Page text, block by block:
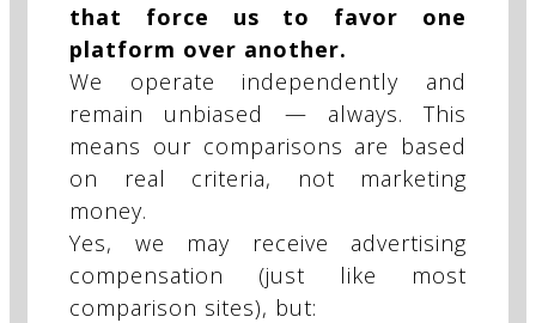
that force us to favor one
platform over another.
We operate independently and
remain unbiased — always. This
means our comparisons are based
on real criteria, not marketing
money.
Yes, we may receive advertising
compensation (just like most
comparison sites), but: